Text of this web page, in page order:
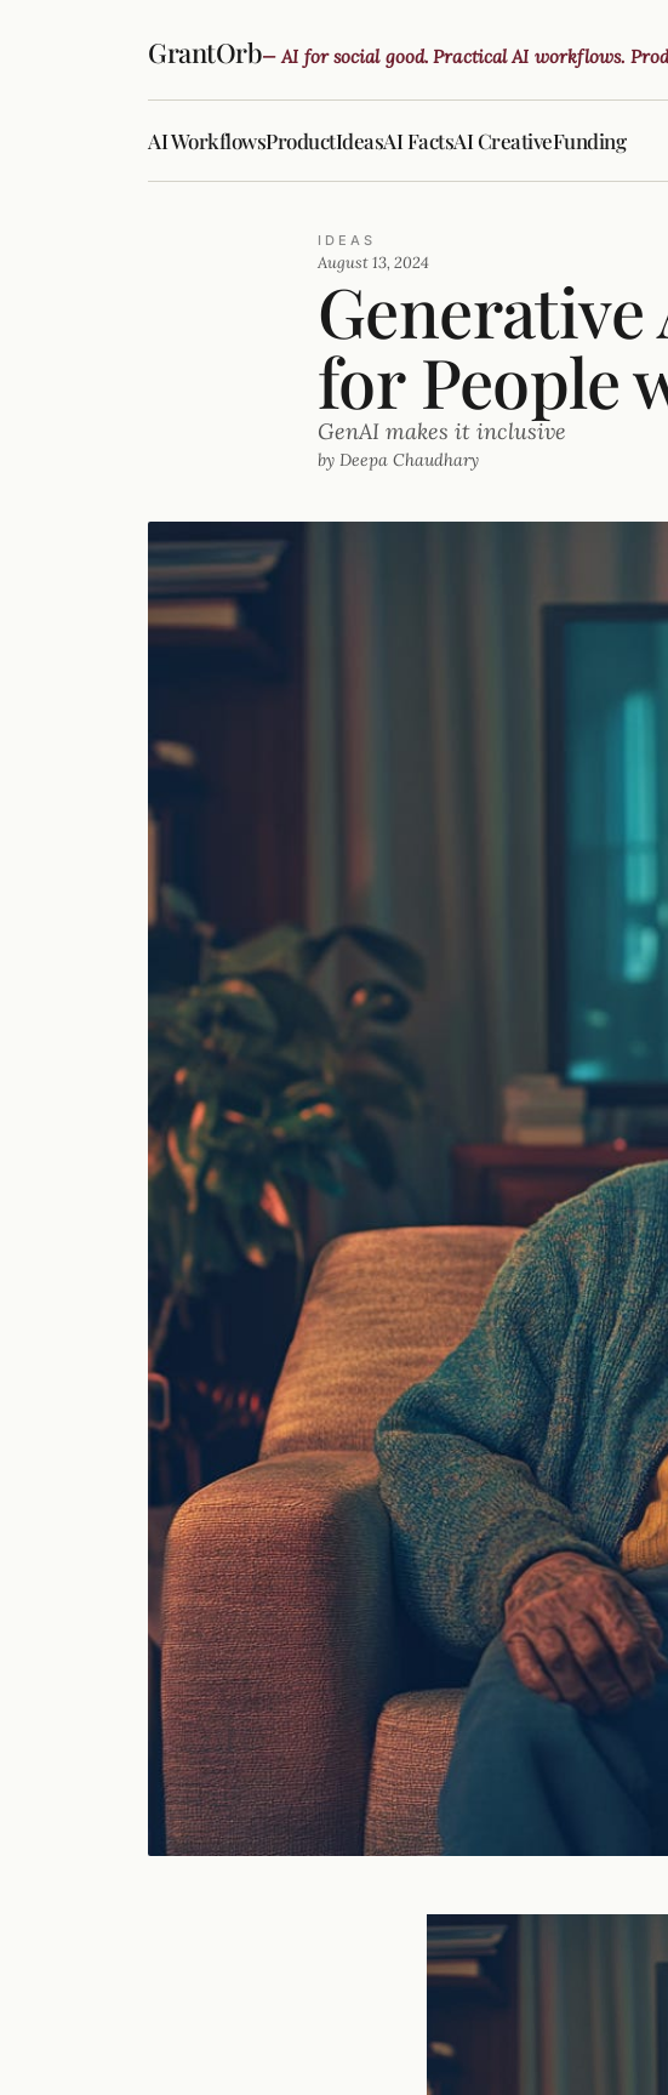
GrantOrb— AI for social good. Practical AI workflows.
AI WorkflowsProductIdeasAI FactsAI CreativeFunding
IDEAS
August 13, 2024
Generative
for People
GenAI makes it inclusive
by Deepa Chaudhary